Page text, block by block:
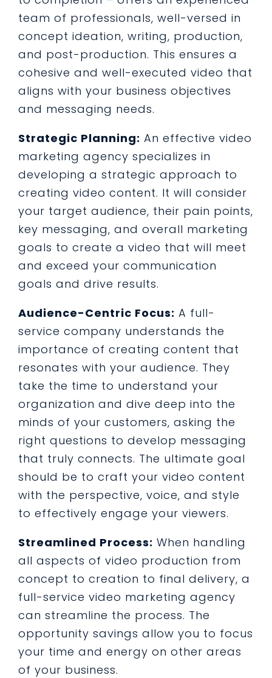
team of professionals, well-versed in
concept ideation, writing, production,
and post-production. This ensures a
cohesive and well-executed video that
aligns with your business objectives
and messaging needs.
Strategic Planning: An effective video
marketing agency specializes in
developing a strategic approach to
creating video content. It will consider
your target audience, their pain points,
key messaging, and overall marketing
goals to create a video that will meet
and exceed your communication
goals and drive results.
Audience-Centric Focus: A full-
service company understands the
importance of creating content that
resonates with your audience. They
take the time to understand your
organization and dive deep into the
minds of your customers, asking the
right questions to develop messaging
that truly connects. The ultimate goal
should be to craft your video content
with the perspective, voice, and style
to effectively engage your viewers.
Streamlined Process: When handling
all aspects of video production from
concept to creation to final delivery, a
full-service video marketing agency
can streamline the process. The
opportunity savings allow you to focus
your time and energy on other areas
of your business.